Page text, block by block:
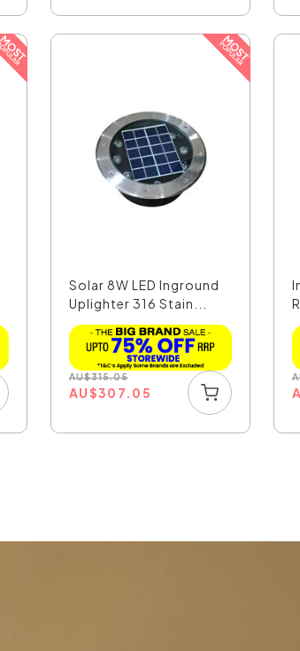
Solar 8W LED Inground
Uplighter 316 Stain...
AU$315.05
AU$307.05